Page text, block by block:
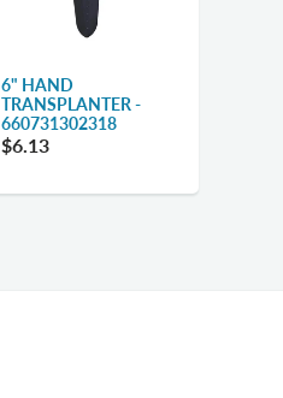
6" HAND
TRANSPLANTER -
660731302318
$6.13